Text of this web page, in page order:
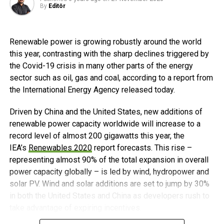
is available in 17 countries and has 50 million customers.
Orange, a multi-service operator, benchmark partner of the
the development of new digital services in Africa and the
Middle East.
Post Views: 480
Experts agree that accelerated innovation will be essential
developing the certifications needed to provide guidance
on the safe use of batteries.
US Energy Storage Forecast
In the US, utility resource planning is positioned to drive
deployments in the coming decade. Utility approaches to
renewables and energy storage have shifted in the past
two years, as detailed in WoodMackenzie’s latest Energy
Storage Monitor report, which indicates a majority of US
utilities are embracing renewables and storage due to
favorable costs and state-level clean energy policies. As a
result, the report shows that the US storage market is set
to surge through 2021.
By Editör
Renewable power is growing robustly around the world
this year, contrasting with the sharp declines triggered by
the Covid-19 crisis in many other parts of the energy
sector such as oil, gas and coal, according to a report from
the International Energy Agency released today.
Driven by China and the United States, new additions of
renewable power capacity worldwide will increase to a
record level of almost 200 gigawatts this year, the
IEA’s Renewables 2020report forecasts. This rise –
representing almost 90% of the total expansion in overall
power capacity globally – is led by wind, hydropower and
solar PV. Wind and solar additions are set to jump by 30%
in both the United States and China as developers rush to